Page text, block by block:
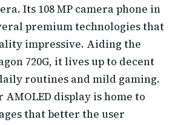
Its 108 MP camera phone in
premium technologies that
impressive. Aiding the
720G, it lives up to decent
routines and mild gaming.
AMOLED display is home to
that better the user